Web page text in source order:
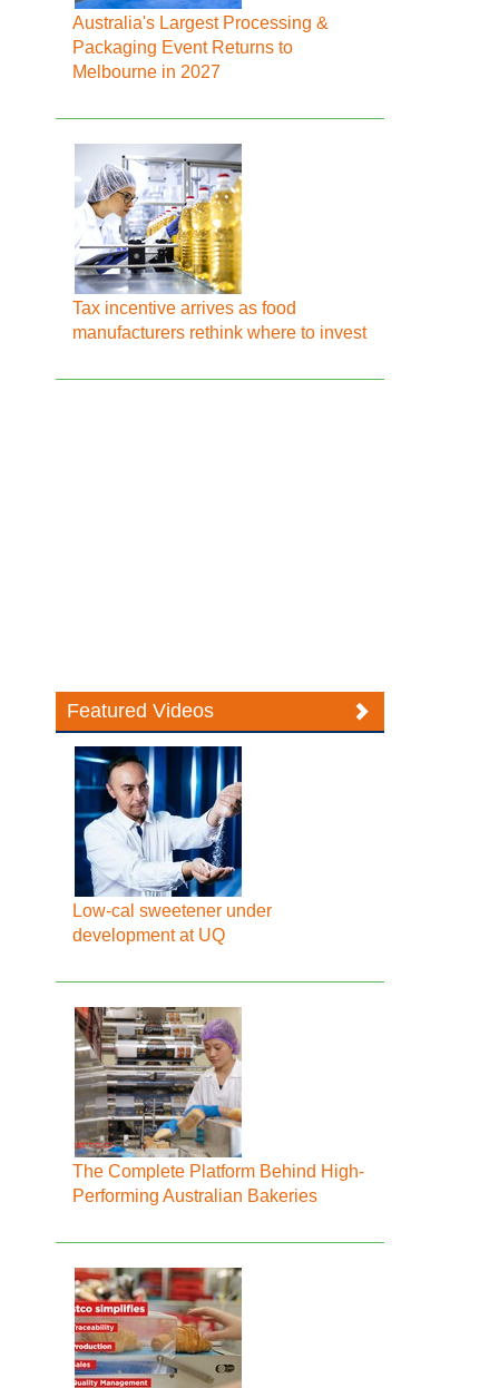
Australia's Largest Processing &
Packaging Event Returns to
Melbourne in 2027
Tax incentive arrives as food
manufacturers rethink where to invest
Featured Videos
Low-cal sweetener under
development at UQ
The Complete Platform Behind High-
Performing Australian Bakeries